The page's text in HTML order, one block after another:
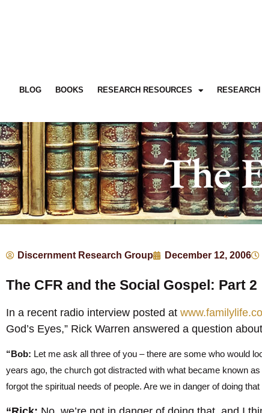
BLOG BOOKS RESEARCH RESOURCES
The
Discernment Research Group December 12, 2006
The CFR and the Social Gospel: Part 2
In a recent radio interview posted at
God’s Eyes,” Rick Warren answered a question
“Bob: Let me ask all three of you – there are some who would
years ago, the church got distracted with what became known as
forgot the spiritual needs of people. Are we in danger of doing that